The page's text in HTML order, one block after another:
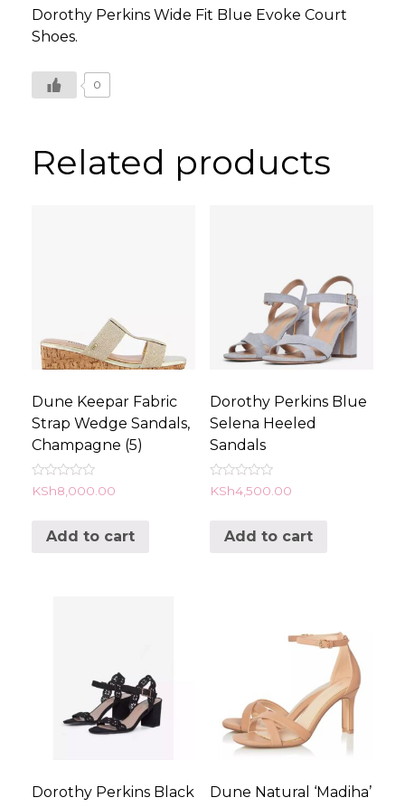
Dorothy Perkins Wide Fit Blue Evoke Court
Shoes.
0
Related products
Dune Keepar Fabric
Strap Wedge Sandals,
Champagne (5)
Rated
0
KSh8,000.00
Add to cart
Dorothy Perkins Blue
Selena Heeled
Sandals
Rated
0
KSh4,500.00
Add to cart
Dorothy Perkins Black
Dune Natural ‘Madiha’